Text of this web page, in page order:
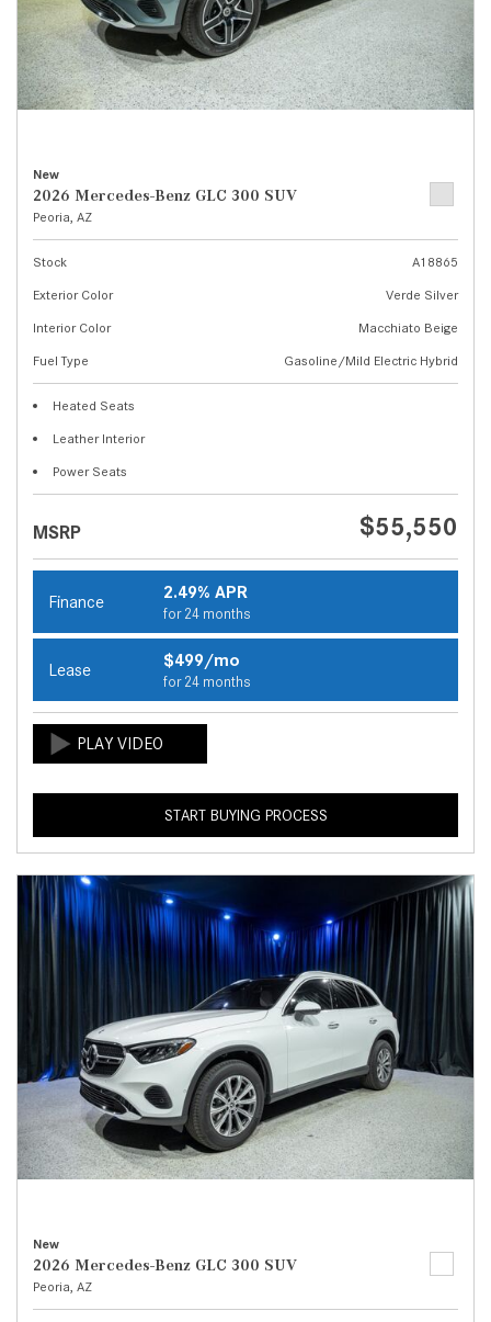
New
2026 Mercedes-Benz GLC 300 SUV
Peoria, AZ
Stock
A18865
Exterior Color
Verde Silver
Interior Color
Macchiato Beige
Fuel Type
Gasoline/Mild Electric Hybrid
Heated Seats
Leather Interior
Power Seats
MSRP $55,550
Finance 2.49% APR
for 24 months
Lease $499/mo
for 24 months
START BUYING PROCESS
New
2026 Mercedes-Benz GLC 300 SUV
Peoria, AZ